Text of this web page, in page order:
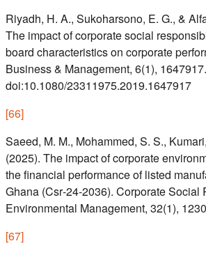
Riyadh, H. A., Sukoharsono, E. G., &
The impact of corporate social
board characteristics on corporate
Business & Management, 6(1), 1647917.
doi:10.1080/23311975.2019.1647917
[66]
Saeed, M. M., Mohammed, S. S.,
(2025). The impact of corporate
the financial performance of listed
Ghana (Csr‐24‐2036). Corporate
Environmental Management, 32(1),
[67]